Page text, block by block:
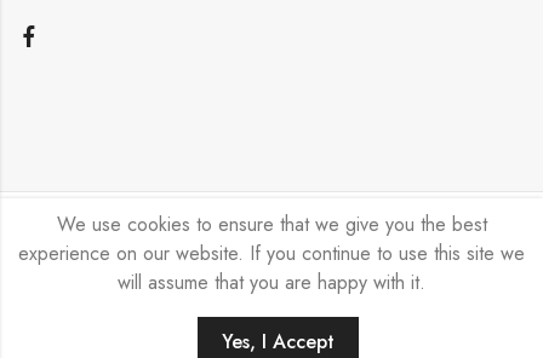
Bicycle Emporium Ltd © 2026. All Rights Reserved.
We use cookies to ensure that we give you the best
experience on our website. If you continue to use this site we
will assume that you are happy with it.
Yes, I Accept